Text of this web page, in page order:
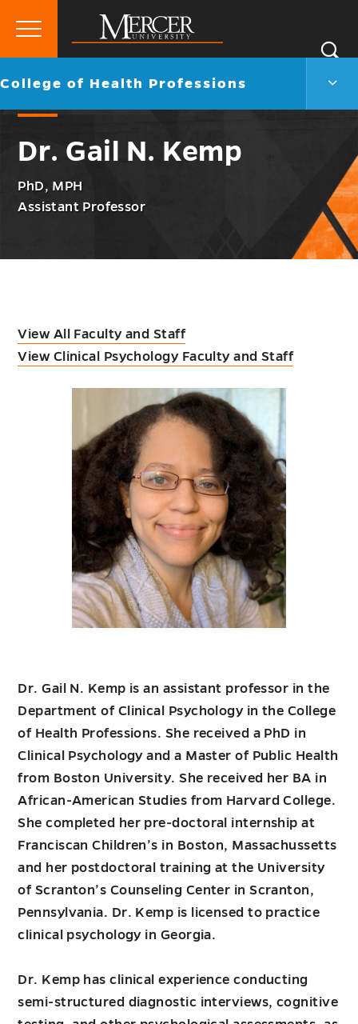
Mercer
University
Primary
Go
College of Health Professions
Dr. Gail N. Kemp
PhD, MPH
Assistant Professor
View All Faculty and Staff
View Clinical Psychology Faculty and Staff
Dr. Gail N. Kemp is an assistant professor in the
Department of Clinical Psychology in the College
of Health Professions. She received a PhD in
Clinical Psychology and a Master of Public Health
from Boston University. She received her BA in
African-American Studies from Harvard College.
She completed her pre-doctoral internship at
Franciscan Children’s in Boston, Massachussetts
and her postdoctoral training at the University
of Scranton’s Counseling Center in Scranton,
Pennsylvania. Dr. Kemp is licensed to practice
clinical psychology in Georgia.
Dr. Kemp has clinical experience conducting
semi-structured diagnostic interviews, cognitive